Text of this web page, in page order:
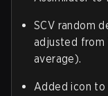
SCV random
adjusted from
average).
Added icon to